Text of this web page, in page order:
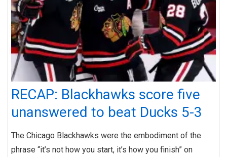
RECAP: Blackhawks score five
unanswered to beat Ducks 5-3
The Chicago Blackhawks were the embodiment of the
phrase “it’s not how you start, it’s how you finish” on